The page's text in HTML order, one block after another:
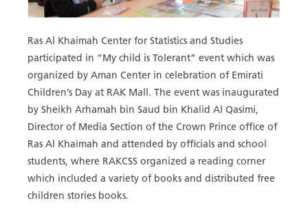
Ras Al Khaimah Center for Statistics and Studies
participated in “My child is Tolerant” event which was
organized by Aman Center in celebration of Emirati
Children’s Day at RAK Mall. The event was inaugurated
by Sheikh Arhamah bin Saud bin Khalid Al Qasimi,
Director of Media Section of the Crown Prince office of
Ras Al Khaimah and attended by officials and school
students, where RAKCSS organized a reading corner
which included a variety of books and distributed free
children stories books.